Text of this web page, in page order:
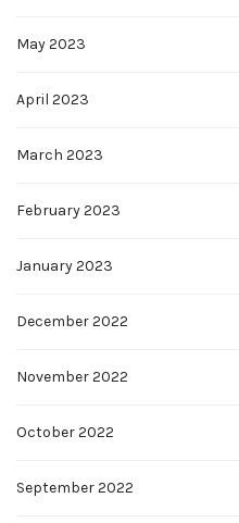
May 2023
April 2023
March 2023
February 2023
January 2023
December 2022
November 2022
October 2022
September 2022